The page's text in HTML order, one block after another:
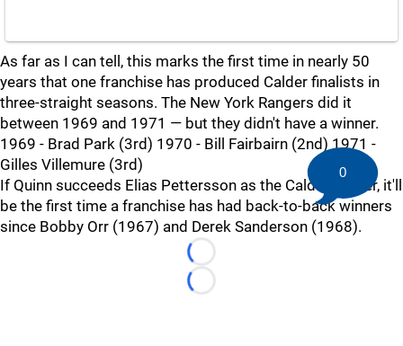
As far as I can tell, this marks the first time in nearly 50
years that one franchise has produced Calder finalists in
three-straight seasons. The New York Rangers did it
between 1969 and 1971 — but they didn't have a winner.
1969 - Brad Park (3rd) 1970 - Bill Fairbairn (2nd) 1971 -
Gilles Villemure (3rd)
If Quinn succeeds Elias Pettersson as the Calder winner, it'll
be the first time a franchise has had back-to-back winners
since Bobby Orr (1967) and Derek Sanderson (1968).
Loading...
Loading...
0